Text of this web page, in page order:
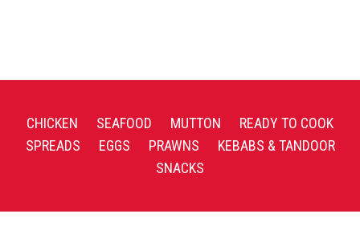
CHICKEN SEAFOOD MUTTON
READY TO COOK
SPREADS
EGGS PRAWNS
KEBABS & TANDOOR
SNACKS